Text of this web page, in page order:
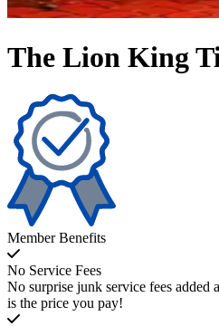
The Lion King
Member Benefits
No Service Fees
No surprise junk service fees added
is the price you pay!